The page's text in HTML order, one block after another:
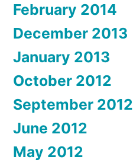
February 2014
December 2013
January 2013
October 2012
September 2012
June 2012
May 2012